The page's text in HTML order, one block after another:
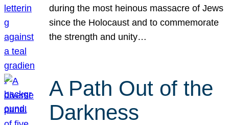
during the most heinous massacre of Jews
since the Holocaust and to commemorate
the strength and unity…
A Path Out of the
Darkness